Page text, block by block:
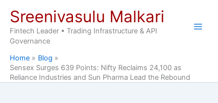
content
Sreenivasulu Malkari
Fintech Leader • Trading Infrastructure & API
Governance
Home
Blog
Sensex Surges 639 Points: Nifty Reclaims 24,100 as
Reliance Industries and Sun Pharma Lead the Rebound